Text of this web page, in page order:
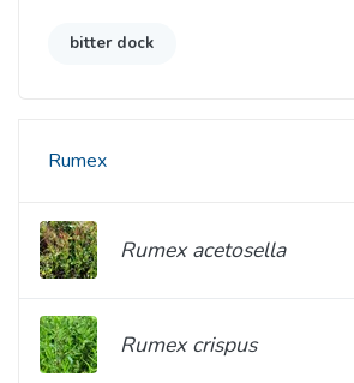
bitter dock
Rumex
Rumex acetosella
Rumex crispus